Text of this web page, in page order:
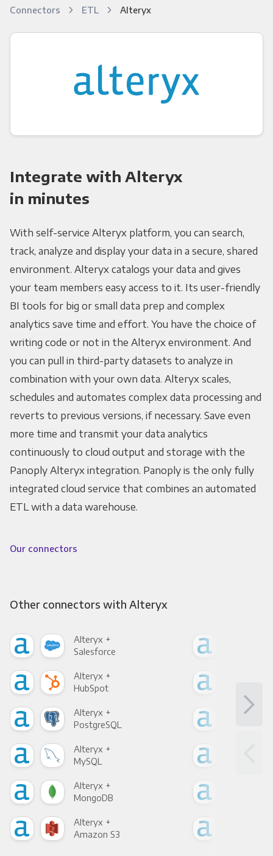
Connectors ETL Alteryx
Integrate with Alteryx
in minutes
With self-service Alteryx platform, you can search,
track, analyze and display your data in a secure, shared
environment. Alteryx catalogs your data and gives
your team members easy access to it. Its user-friendly
BI tools for big or small data prep and complex
analytics save time and effort. You have the choice of
writing code or not in the Alteryx environment. And
you can pull in third-party datasets to analyze in
combination with your own data. Alteryx scales,
schedules and automates complex data processing and
reverts to previous versions, if necessary. Save even
more time and transmit your data analytics
continuously to cloud output and storage with the
Panoply Alteryx integration. Panoply is the only fully
integrated cloud service that combines an automated
ETL with a data warehouse.
Our connectors
Other connectors with Alteryx
Alteryx +
Salesforce
Alteryx +
HubSpot
Alteryx +
PostgreSQL
Alteryx +
MySQL
Alteryx +
MongoDB
Alteryx +
Amazon S3